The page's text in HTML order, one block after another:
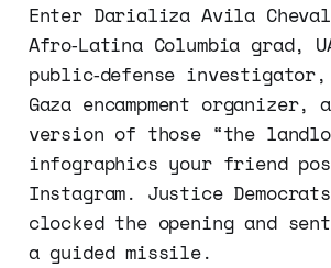
Enter Darializa Avila
Afro‑Latina Columbia grad,
public‑defense investigator,
Gaza encampment organizer,
version of those “the
infographics your friend
Instagram. Justice Democrats
clocked the opening and
a guided missile.